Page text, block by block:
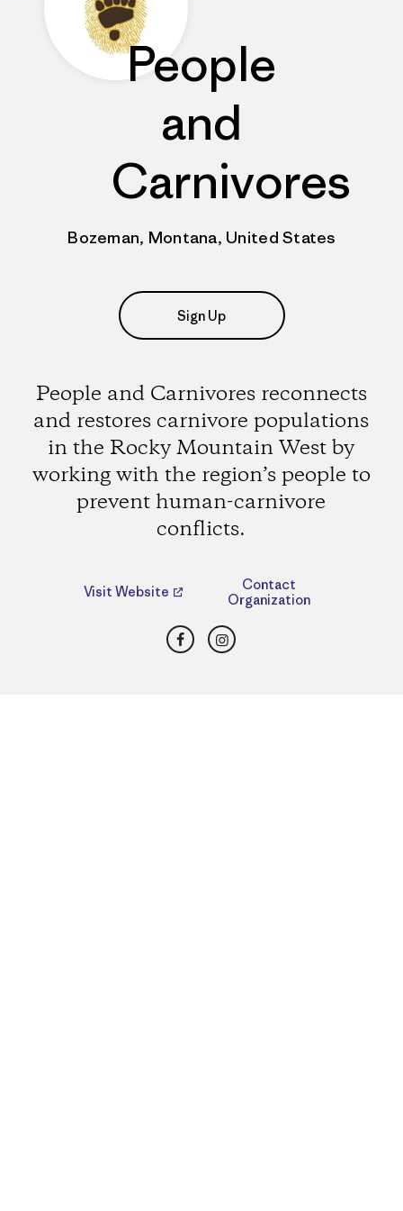
People
and
Carnivores
Bozeman, Montana, United States
Sign Up
People and Carnivores reconnects
and restores carnivore populations
in the Rocky Mountain West by
working with the region’s people to
prevent human-carnivore
conflicts.
Visit Website
Contact
Organization
FacebookInstagram